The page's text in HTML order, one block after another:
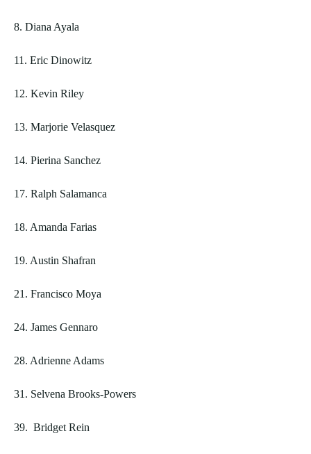
8. Diana Ayala
11. Eric Dinowitz
12. Kevin Riley
13. Marjorie Velasquez
14. Pierina Sanchez
17. Ralph Salamanca
18. Amanda Farias
19. Austin Shafran
21. Francisco Moya
24. James Gennaro
28. Adrienne Adams
31. Selvena Brooks-Powers
39. Bridget Rein